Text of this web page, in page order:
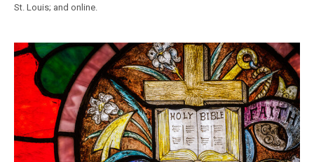
St. Louis; and online.